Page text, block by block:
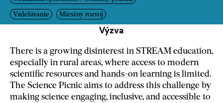
Vzdelávanie Miestny rozvoj
Výzva
There is a growing disinterest in STREAM education,
especially in rural areas, where access to modern
scientific resources and hands-on learning is limited.
The Science Picnic aims to address this challenge by
making science engaging, inclusive, and accessible to